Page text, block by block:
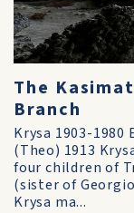
The
Branch
Krysa 1903-1980
(Theo) 1913
four children of
(sister of
Krysa ma...